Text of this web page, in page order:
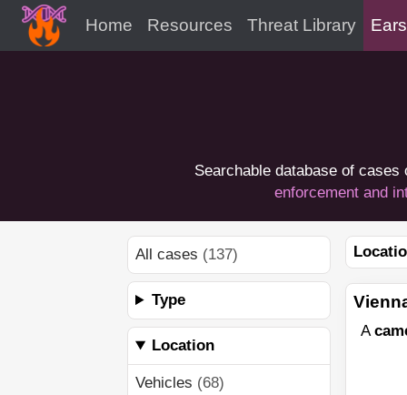
Home Resources Threat Library
Searchable database of cases
enforcement and
All cases (137)
Type
Location
Vehicles (68)
A